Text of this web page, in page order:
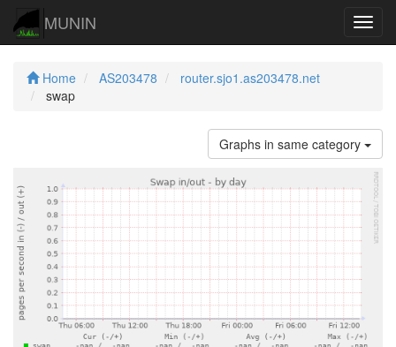
MUNIN
Home AS203478
router.sjo1.as203478.net
swap
Graphs in same category